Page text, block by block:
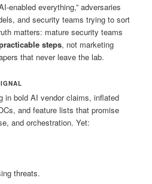
everything,” adversaries
and security teams trying to sort
matters: mature security teams
steps, not marketing
that never leave the lab.
in bold AI vendor claims, inflated
and feature lists that promise
and orchestration. Yet:
threats.